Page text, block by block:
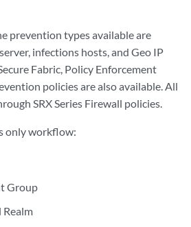
prevention types available are
infections hosts, and Geo IP
Fabric, Policy Enforcement
policies are also available. All
SRX Series Firewall policies.
only workflow:
Group
Realm